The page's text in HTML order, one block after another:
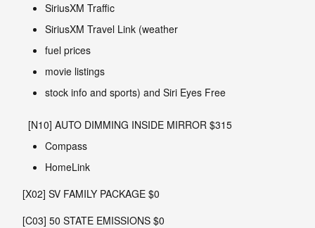
SiriusXM Traffic
SiriusXM Travel Link (weather
fuel prices
movie listings
stock info and sports) and Siri Eyes Free
[N10] AUTO DIMMING INSIDE MIRROR $315
Compass
HomeLink
[X02] SV FAMILY PACKAGE $0
[C03] 50 STATE EMISSIONS $0